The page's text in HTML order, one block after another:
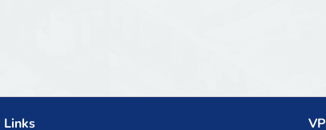
Links